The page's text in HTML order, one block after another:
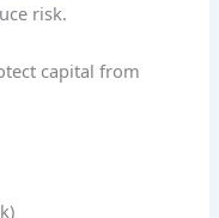
risk.
capital from